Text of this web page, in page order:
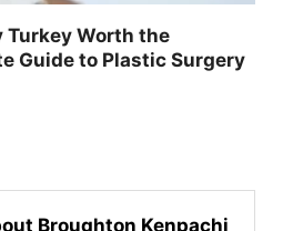
Turkey Worth the
Guide to Plastic Surgery
Broughton Kenpachi